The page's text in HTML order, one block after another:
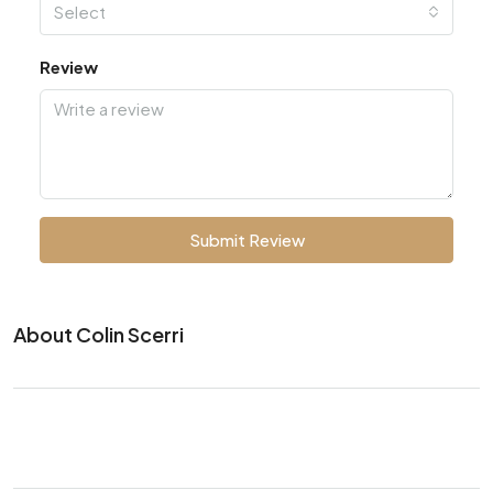
Select
Review
Submit Review
About Colin Scerri